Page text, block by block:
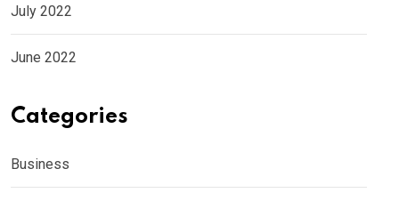
July 2022
June 2022
Categories
Business